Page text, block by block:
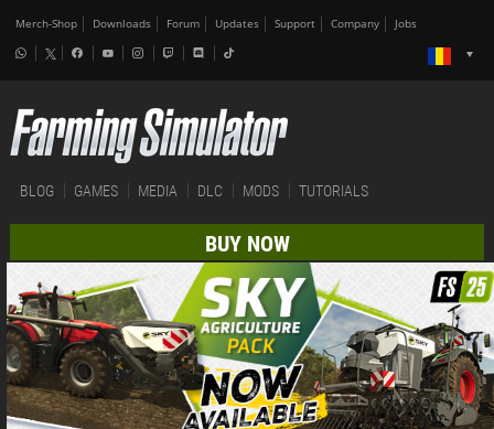
Merch-Shop Downloads Forum Updates Support Company Jobs
BLOG GAMES MEDIA DLC MODS TUTORIALS
BUY NOW